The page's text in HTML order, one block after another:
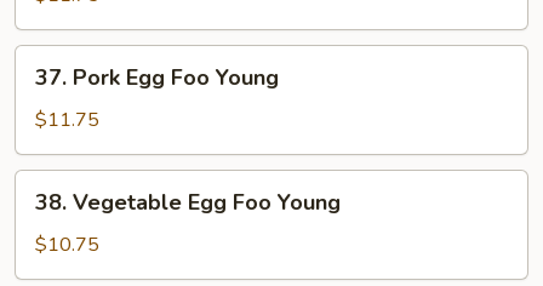
Foo
Young
Pork
Egg
Foo
Young
37. Pork Egg Foo Young
$11.75
Vegetable
Egg
Foo
38. Vegetable Egg Foo Young
$10.75